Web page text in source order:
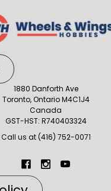
1880 Danforth Ave
Toronto, Ontario M4C1J4
Canada
GST-HST: R740403324
Call us at (416) 752-0071